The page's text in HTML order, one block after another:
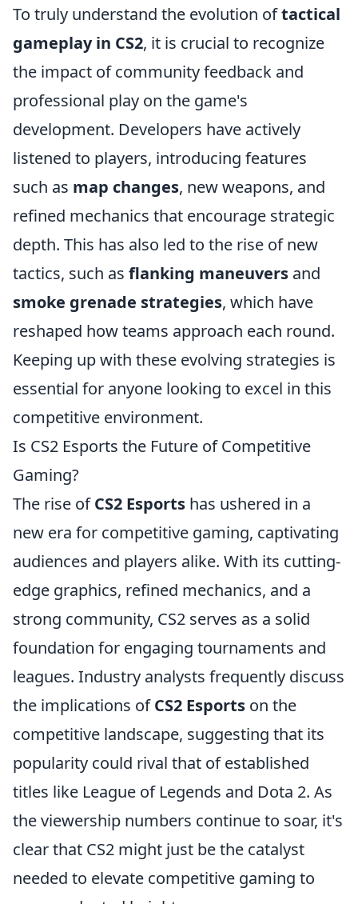
To truly understand the evolution oftactical
gameplay in CS2, it is crucial to recognize
the impact of community feedback and
professional play on the game's
development. Developers have actively
listened to players, introducing features
such as map changes, new weapons, and
refined mechanics that encourage strategic
depth. This has also led to the rise of new
tactics, such as flanking maneuvers and
smoke grenade strategies, which have
reshaped how teams approach each round.
Keeping up with these evolving strategies is
essential for anyone looking to excel in this
competitive environment.
Is CS2 Esports the Future of Competitive
Gaming?
The rise ofCS2 Esports has ushered in a
new era for competitive gaming, captivating
audiences and players alike. With its cutting-
edge graphics, refined mechanics, and a
strong community, CS2 serves as a solid
foundation for engaging tournaments and
leagues. Industry analysts frequently discuss
the implications ofCS2 Esports on the
competitive landscape, suggesting that its
popularity could rival that of established
titles like League of Legends and Dota 2. As
the viewership numbers continue to soar, it's
clear that CS2 might just be the catalyst
needed to elevate competitive gaming to